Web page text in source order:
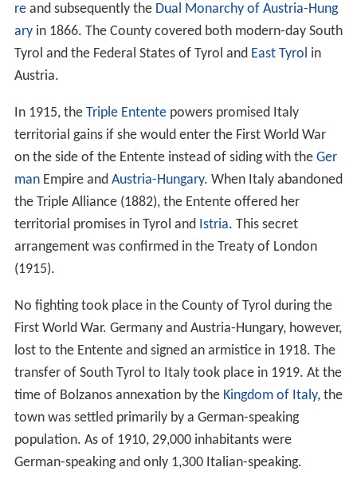
reand subsequently the Dual Monarchy of Austria-Hung
aryin 1866. The County covered both modern-day South
Tyrol and the Federal States of Tyrol and East Tyrol in
Austria.
In 1915, the Triple Ententepowers promised Italy
territorial gains if she would enter the First World War
on the side of the Entente instead of siding with the Ger
manEmpire and Austria-Hungary. When Italy abandoned
the Triple Alliance (1882), the Entente offered her
territorial promises in Tyrol and Istria. This secret
arrangement was confirmed in the Treaty of London
(1915).
No fighting took place in the County of Tyrol during the
First World War. Germany and Austria-Hungary, however,
lost to the Entente and signed an armistice in 1918. The
transfer of South Tyrol to Italy took place in 1919. At the
time of Bolzanos annexation by the Kingdom of Italy, the
town was settled primarily by a German-speaking
population. As of 1910, 29,000 inhabitants were
German-speaking and only 1,300 Italian-speaking.